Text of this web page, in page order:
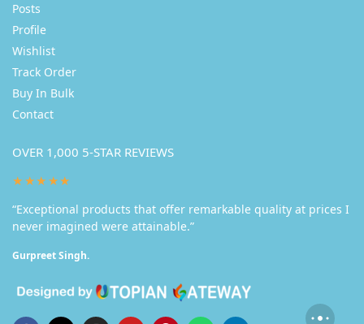
Posts
Profile
Wishlist
Track Order
Buy In Bulk
Contact
OVER 1,000 5-STAR REVIEWS
★★★★★
“Exceptional products that offer remarkable quality at prices I
never imagined were attainable.”
Gurpreet Singh.